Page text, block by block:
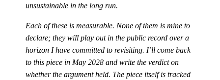
unsustainable in the long run.
Each of these is measurable. None of them is mine to
declare; they will play out in the public record over a
horizon I have committed to revisiting. I’ll come back
to this piece in May 2028 and write the verdict on
whether the argument held. The piece itself is tracked